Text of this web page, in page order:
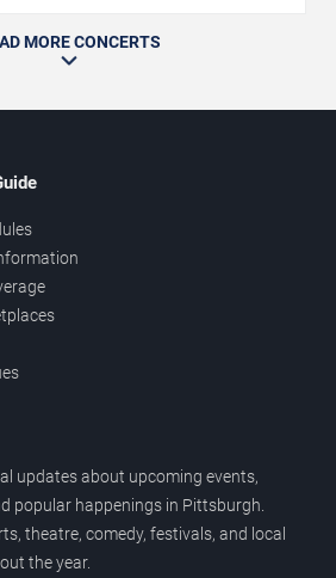
MORE CONCERTS
updates about upcoming events,
popular happenings in Pittsburgh.
theatre, comedy, festivals, and local
the year.